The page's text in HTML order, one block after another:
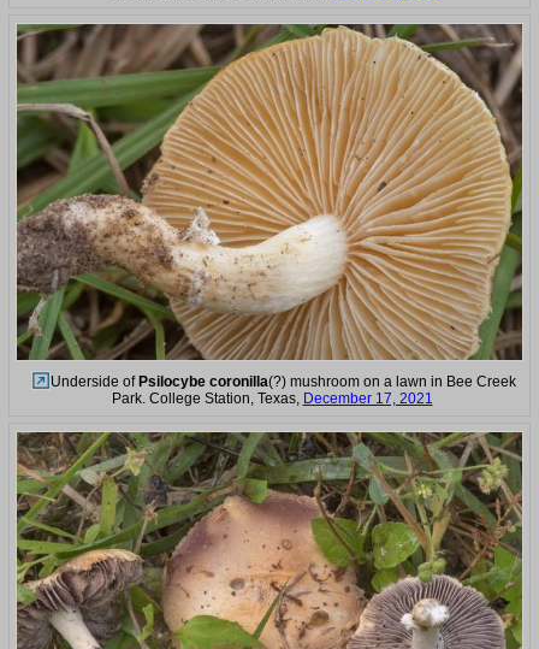
Underside of Psilocybe coronilla(?) mushroom on a lawn in Bee Creek
Park. College Station, Texas, December 17, 2021